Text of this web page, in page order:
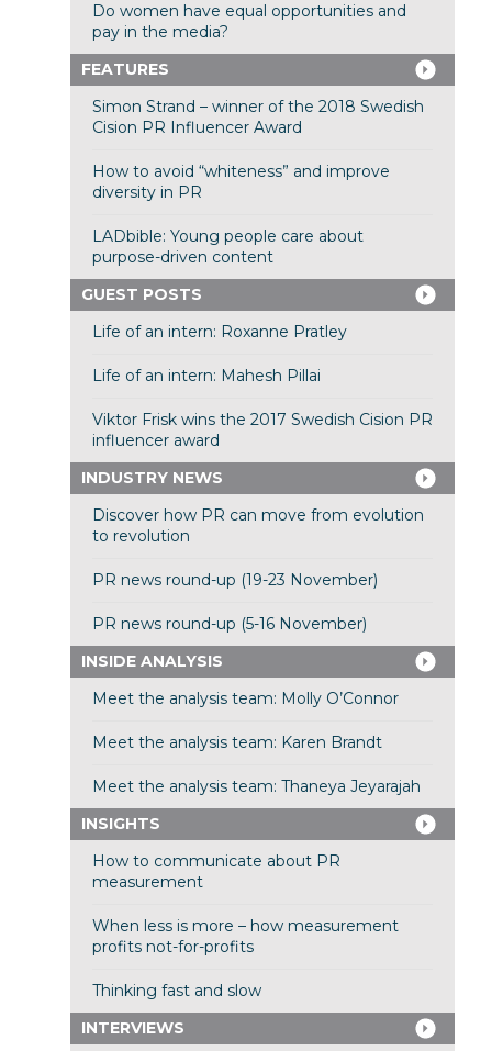
Do women have equal opportunities and
pay in the media?
FEATURES
Simon Strand – winner of the 2018 Swedish
Cision PR Influencer Award
How to avoid “whiteness” and improve
diversity in PR
LADbible: Young people care about
purpose-driven content
GUEST POSTS
Life of an intern: Roxanne Pratley
Life of an intern: Mahesh Pillai
Viktor Frisk wins the 2017 Swedish Cision PR
influencer award
INDUSTRY NEWS
Discover how PR can move from evolution
to revolution
PR news round-up (19-23 November)
PR news round-up (5-16 November)
INSIDE ANALYSIS
Meet the analysis team: Molly O’Connor
Meet the analysis team: Karen Brandt
Meet the analysis team: Thaneya Jeyarajah
INSIGHTS
How to communicate about PR
measurement
When less is more – how measurement
profits not-for-profits
Thinking fast and slow
INTERVIEWS